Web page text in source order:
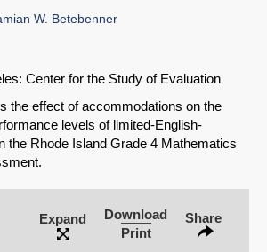
W. Betebenner
Center for the Study of Evaluation
the effect of accommodations on the
levels of limited-English-
the Rhode Island Grade 4 Mathematics
Expand
Download
Print
Share